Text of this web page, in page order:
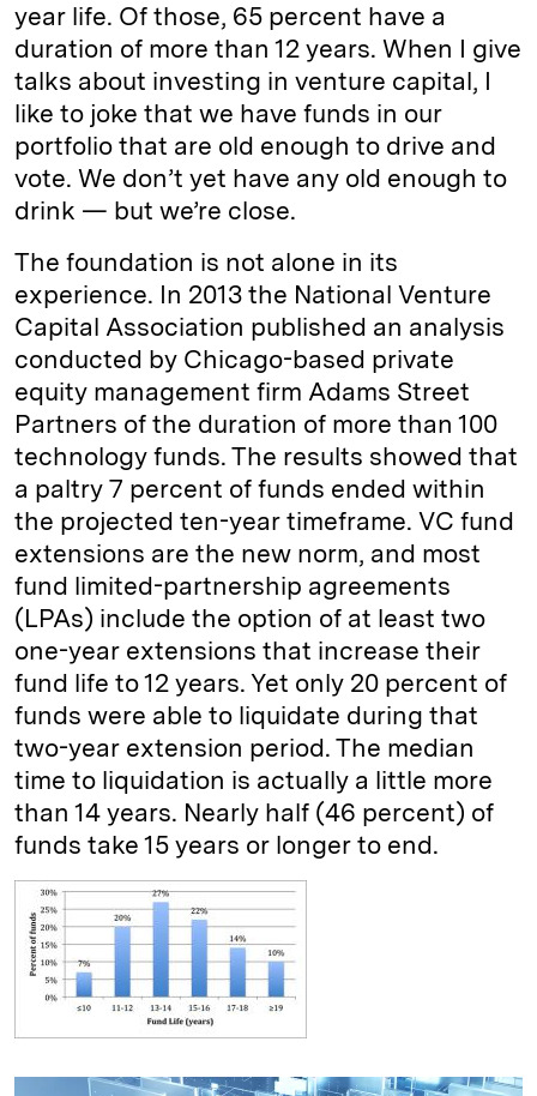
year life. Of those, 65 percent have a
duration of more than 12 years. When I give
talks about investing in venture capital, I
like to joke that we have funds in our
portfolio that are old enough to drive and
vote. We don’t yet have any old enough to
drink — but we’re close.
The foundation is not alone in its
experience. In 2013 the National Venture
Capital Association published an analysis
conducted by Chicago-based private
equity management firm Adams Street
Partners of the duration of more than 100
technology funds. The results showed that
a paltry 7 percent of funds ended within
the projected ten-year timeframe. VC fund
extensions are the new norm, and most
fund limited-partnership agreements
(LPAs) include the option of at least two
one-year extensions that increase their
fund life to 12 years. Yet only 20 percent of
funds were able to liquidate during that
two-year extension period. The median
time to liquidation is actually a little more
than 14 years. Nearly half (46 percent) of
funds take 15 years or longer to end.